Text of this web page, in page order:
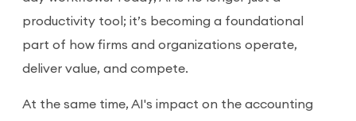
productivity tool; it’s becoming a foundational
part of how firms and organizations operate,
deliver value, and compete.
At the same time, AI's impact on the accounting